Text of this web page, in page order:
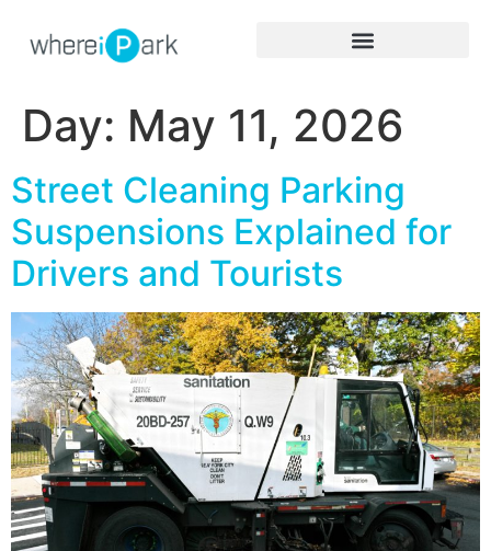
Day: May 11, 2026
Street Cleaning Parking
Suspensions Explained for
Drivers and Tourists